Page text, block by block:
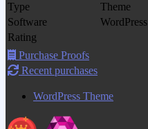
Type
Theme
Software
WordPress
Rating
Purchase Proofs
Recent purchases
WordPress Theme